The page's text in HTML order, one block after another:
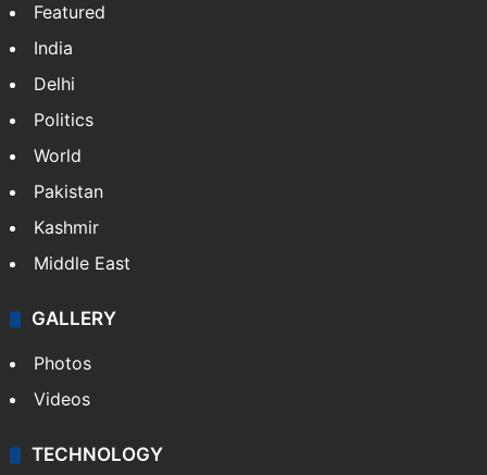
Featured
India
Delhi
Politics
World
Pakistan
Kashmir
Middle East
GALLERY
Photos
Videos
TECHNOLOGY